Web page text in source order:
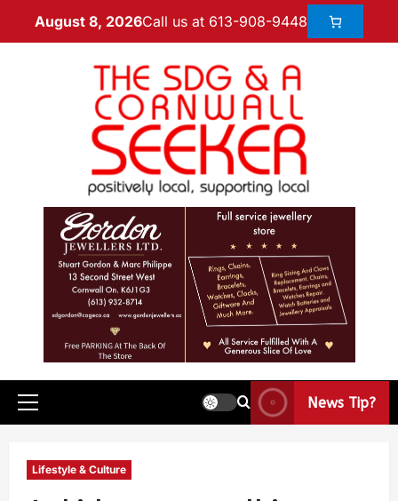
August 8, 2026Call us at 613-908-9448
News Tip?
Lifestyle & Culture